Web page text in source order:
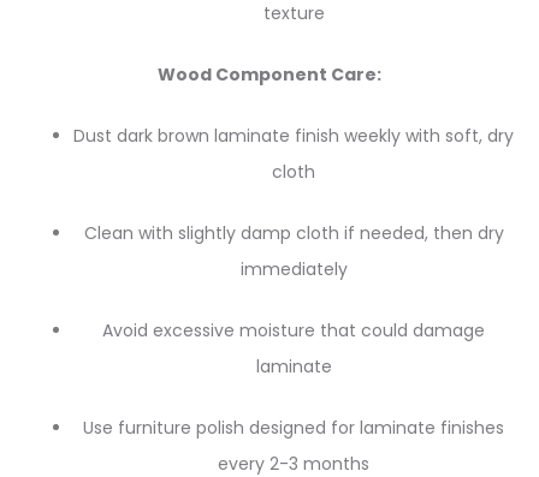
texture
Wood Component Care:
Dust dark brown laminate finish weekly with soft, dry
cloth
Clean with slightly damp cloth if needed, then dry
immediately
Avoid excessive moisture that could damage
laminate
Use furniture polish designed for laminate finishes
every 2-3 months